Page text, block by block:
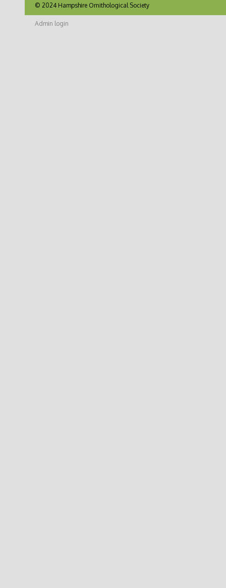
© 2024 Hampshire Ornithological Society
Admin login